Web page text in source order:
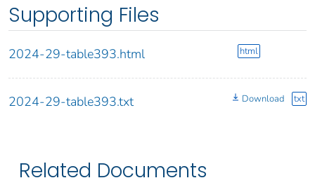
Supporting Files
2024-29-table393.html html
2024-29-table393.txt Download txt
Related Documents